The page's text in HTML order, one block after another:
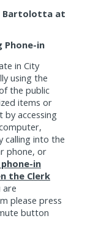
Bartolotta at
Phone-in
in City
using the
the public
items or
by accessing
calling into the
phone, or
in
the Clerk
are
please press
button